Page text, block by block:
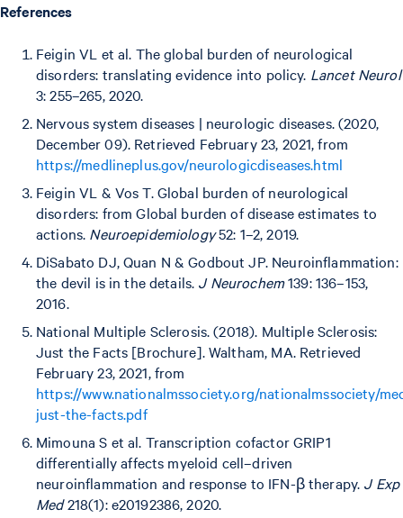
References
Feigin VL et al. The global burden of neurological
disorders: translating evidence into policy. Lancet Neurol
3: 255–265, 2020.
Nervous system diseases | neurologic diseases. (2020,
December 09). Retrieved February 23, 2021, from
https://medlineplus.gov/neurologicdiseases.html
Feigin VL & Vos T. Global burden of neurological
disorders: from Global burden of disease estimates to
actions. Neuroepidemiology52: 1–2, 2019.
DiSabato DJ, Quan N & Godbout JP. Neuroinflammation:
the devil is in the details. J Neurochem139: 136–153,
2016.
National Multiple Sclerosis. (2018). Multiple Sclerosis:
Just the Facts [Brochure]. Waltham, MA. Retrieved
February 23, 2021, from
https://www.nationalmssociety.org/nationalmssociety/
just-the-facts.pdf
Mimouna S et al. Transcription cofactor GRIP1
differentially affects myeloid cell–driven
neuroinflammation and response to IFN-β therapy. J Exp
Med218(1): e20192386, 2020.